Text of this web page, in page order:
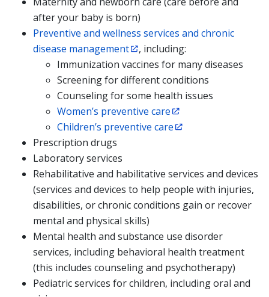
after your baby is born)
Preventive and wellness services and chronic
disease management
, including:
Immunization vaccines for many diseases
Screening for different conditions
Counseling for some health issues
Women’s preventive care
Children’s preventive care
Prescription drugs
Laboratory services
Rehabilitative and habilitative services and devices
(services and devices to help people with injuries,
disabilities, or chronic conditions gain or recover
mental and physical skills)
Mental health and substance use disorder
services, including behavioral health treatment
(this includes counseling and psychotherapy)
Pediatric services for children, including oral and